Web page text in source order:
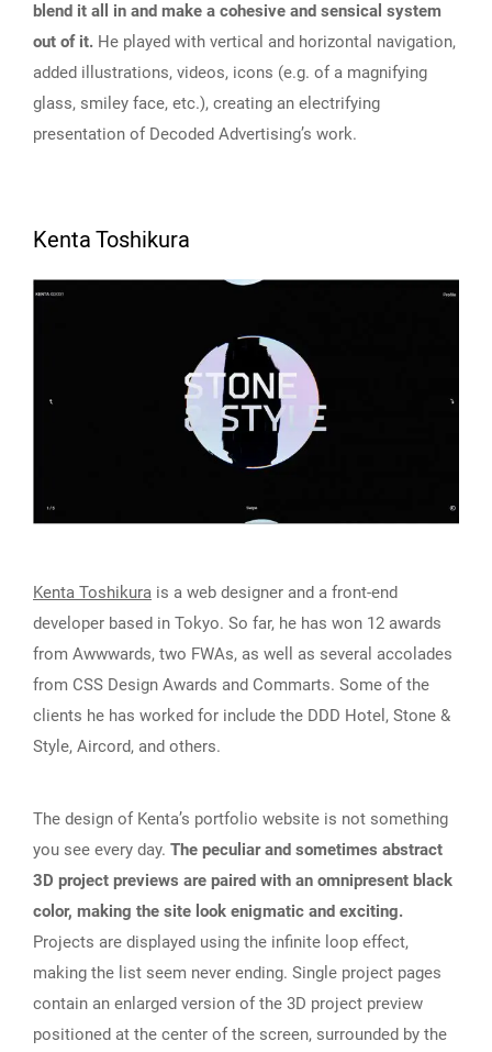
blend it all in and make a cohesive and sensical system
out of it. He played with vertical and horizontal navigation,
added illustrations, videos, icons (e.g. of a magnifying
glass, smiley face, etc.), creating an electrifying
presentation of Decoded Advertising’s work.
Kenta Toshikura
Kenta Toshikura is a web designer and a front-end
developer based in Tokyo. So far, he has won 12 awards
from Awwwards, two FWAs, as well as several accolades
from CSS Design Awards and Commarts. Some of the
clients he has worked for include the DDD Hotel, Stone &
Style, Aircord, and others.
The design of Kenta’s portfolio website is not something
you see every day. The peculiar and sometimes abstract
3D project previews are paired with an omnipresent black
color, making the site look enigmatic and exciting.
Projects are displayed using the infinite loop effect,
making the list seem never ending. Single project pages
contain an enlarged version of the 3D project preview
positioned at the center of the screen, surrounded by the